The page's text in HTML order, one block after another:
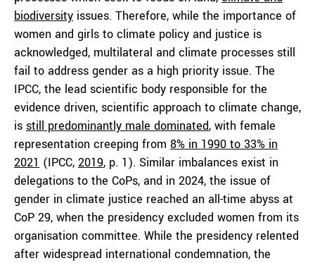
biodiversity issues. Therefore, while the importance of
women and girls to climate policy and justice is
acknowledged, multilateral and climate processes still
fail to address gender as a high priority issue. The
IPCC, the lead scientific body responsible for the
evidence driven, scientific approach to climate change,
is still predominantly male dominated, with female
representation creeping from 8% in 1990 to 33% in
2021 (IPCC, 2019, p. 1). Similar imbalances exist in
delegations to the CoPs, and in 2024, the issue of
gender in climate justice reached an all-time abyss at
CoP 29, when the presidency excluded women from its
organisation committee. While the presidency relented
after widespread international condemnation, the